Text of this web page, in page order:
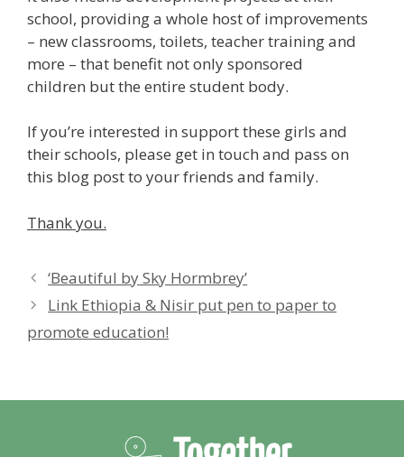
school, providing a whole host of improvements
– new classrooms, toilets, teacher training and
more – that benefit not only sponsored
children but the entire student body.
If you’re interested in support these girls and
their schools, please get in touch and pass on
this blog post to your friends and family.
Thank you.
‘Beautiful by Sky Hormbrey’
Link Ethiopia & Nisir put pen to paper to
promote education!